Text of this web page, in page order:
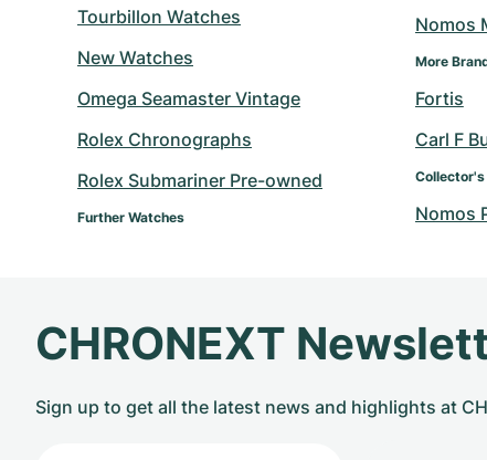
Tourbillon Watches
New Watches
Omega Seamaster Vintage
Rolex Chronographs
Rolex Submariner Pre-owned
Further Watches
Nomos
More
Fortis
Carl F
Nomos
CHRONEXT
Sign up to get all the latest news and highlights at